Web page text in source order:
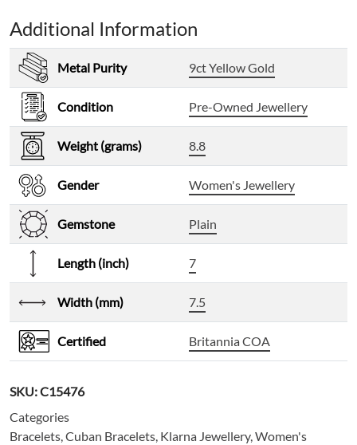
Additional Information
Metal Purity 9ct Yellow Gold
Condition Pre-Owned Jewellery
Weight (grams) 8.8
Gender Women's Jewellery
Gemstone Plain
Length (inch) 7
Width (mm) 7.5
Certified Britannia COA
SKU:C15476
Categories
Bracelets,Cuban Bracelets, Klarna Jewellery,Women's